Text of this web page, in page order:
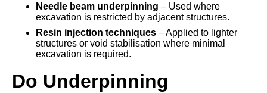
Needle beam underpinning – Used where
excavation is restricted by adjacent structures.
Resin injection techniques – Applied to lighter
structures or void stabilisation where minimal
excavation is required.
Do Underpinning